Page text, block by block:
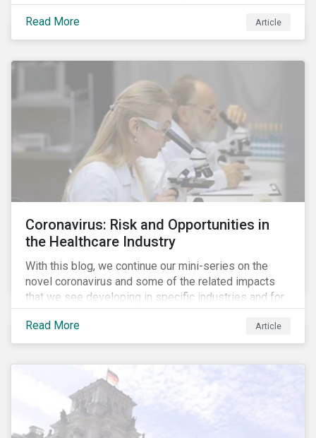
industry is a prime target of environmental activism
and divestment campaigns, and it is becoming the
investable hot potato few want to hold.
Read More Article
Coronavirus: Risk and Opportunities in
the Healthcare Industry
With this blog, we continue our mini-series on the
novel coronavirus and some of the related impacts
that we see developing in specific industries and for
specific ESG issues.
Read More
Article